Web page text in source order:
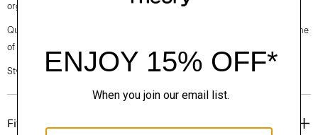
organic Pima cotton jersey that’s grown, knit, and dyed in Peru.
Questions on fit, sizing, or styling? Click the chat icon to connect with one
of our Personal Stylists.
Style #: M0124533
Fit